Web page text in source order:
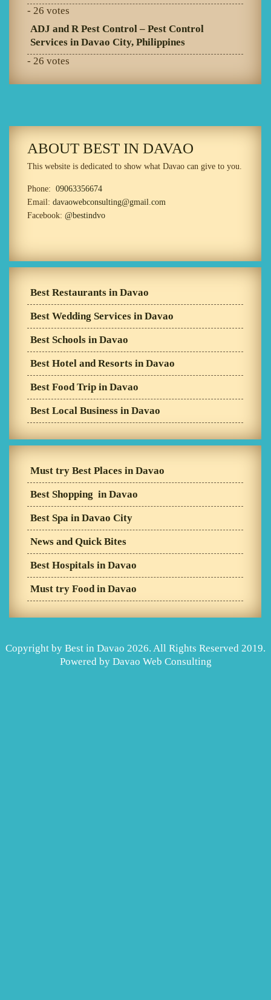
- 26 votes
ADJ and R Pest Control – Pest Control
Services in Davao City, Philippines
- 26 votes
ABOUT BEST IN DAVAO
This website is dedicated to show what Davao can give to you.
Phone: 09063356674
Email: davaowebconsulting@gmail.com
Facebook: @bestindvo
Best Restaurants in Davao
Best Wedding Services in Davao
Best Schools in Davao
Best Hotel and Resorts in Davao
Best Food Trip in Davao
Best Local Business in Davao
Must try Best Places in Davao
Best Shopping in Davao
Best Spa in Davao City
News and Quick Bites
Best Hospitals in Davao
Must try Food in Davao
Copyright by Best in Davao 2026. All Rights Reserved 2019.
Powered by Davao Web Consulting